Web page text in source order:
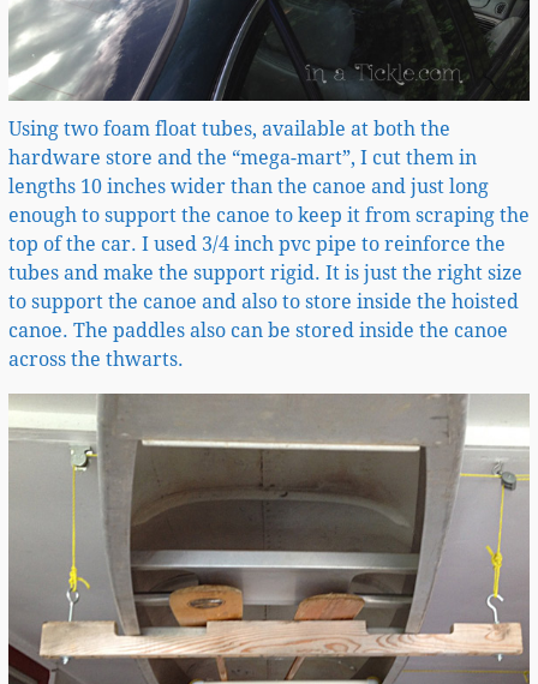
Using two foam float tubes, available at both the
hardware store and the “mega-mart”, I cut them in
lengths 10 inches wider than the canoe and just long
enough to support the canoe to keep it from scraping the
top of the car. I used 3/4 inch pvc pipe to reinforce the
tubes and make the support rigid. It is just the right size
to support the canoe and also to store inside the hoisted
canoe. The paddles also can be stored inside the canoe
across the thwarts.